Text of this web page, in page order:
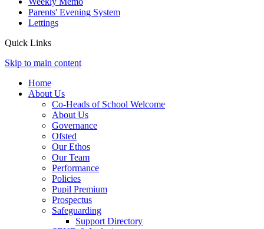
Parents' Evening System
Lettings
Quick Links
Skip to main content
Home
About Us
Co-Heads of School Welcome
About Us
Governance
Ofsted
Our Ethos
Our Team
Performance
Policies
Pupil Premium
Prospectus
Safeguarding
Support Directory